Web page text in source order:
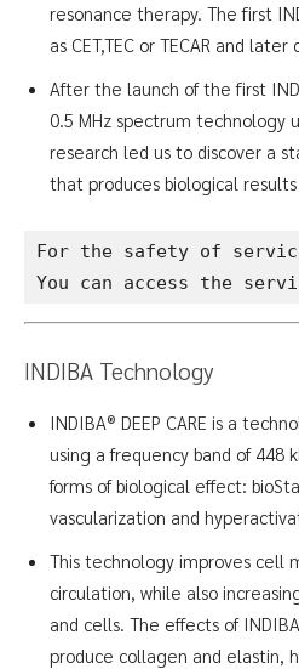
resonance therapy. The first
as CET,TEC or TECAR and
After the launch of the first
0.5 MHz spectrum technology
research led us to discover a
that produces biological
For the safety of
You can access the
INDIBA Technology
INDIBA® DEEP CARE is a
using a frequency band of 448
forms of biological effect:
vascularization and
This technology improves cell
circulation, while also
and cells. The effects of
produce collagen and elastin,